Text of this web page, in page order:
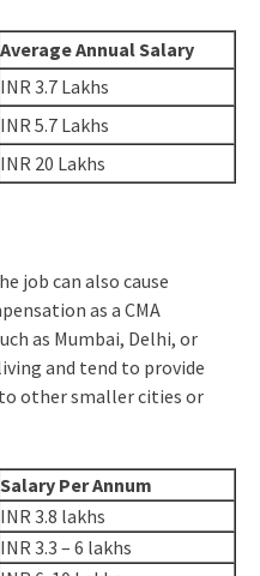
Average Annual Salary
INR 3.7 Lakhs
INR 5.7 Lakhs
INR 20 Lakhs
job can also cause
as a CMA
as Mumbai, Delhi, or
and tend to provide
other smaller cities or
Salary Per Annum
INR 3.8 lakhs
INR 3.3 – 6 lakhs